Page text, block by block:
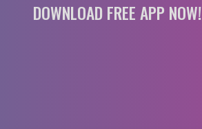
DOWNLOAD FREE APP NOW!